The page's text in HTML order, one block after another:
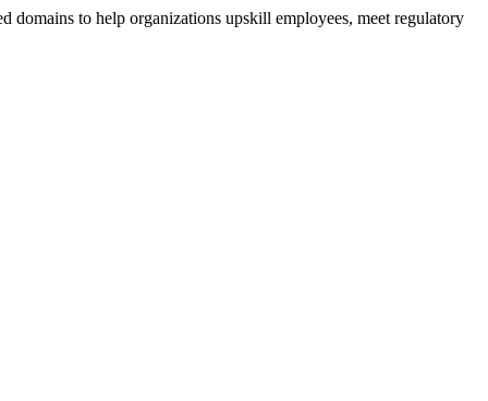
domains to help organizations upskill employees, meet regulatory